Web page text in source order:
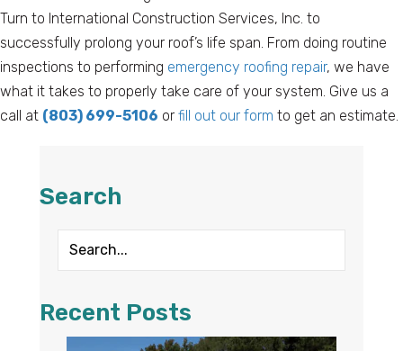
Turn to International Construction Services, Inc. to
successfully prolong your roof’s life span. From doing routine
inspections to performing emergency roofing repair, we have
what it takes to properly take care of your system. Give us a
call at (803) 699-5106 or fill out our form to get an estimate.
Search
Recent Posts